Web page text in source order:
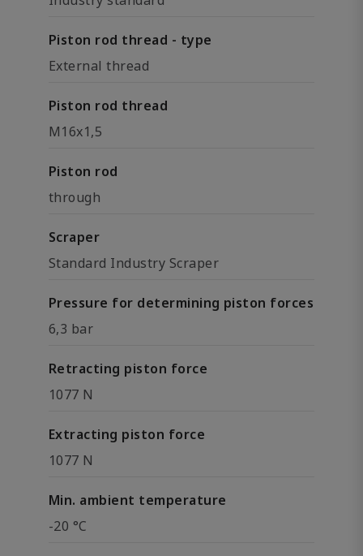
Piston rod thread - type
External thread
Piston rod thread
M16x1,5
Piston rod
through
Scraper
Standard Industry Scraper
Pressure for determining piston forces
6,3 bar
Retracting piston force
1077 N
Extracting piston force
1077 N
Min. ambient temperature
-20 °C